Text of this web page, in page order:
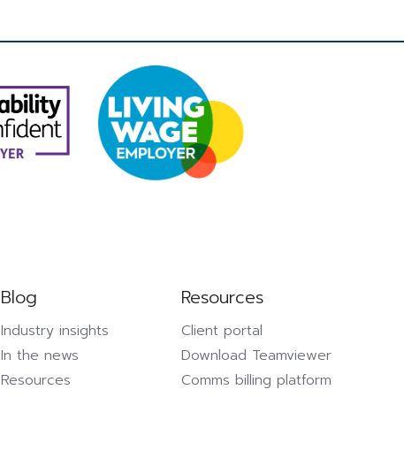
Blog
Industry insights
In the news
Resources
Resources
Client portal
Download Teamviewer
Comms billing platform